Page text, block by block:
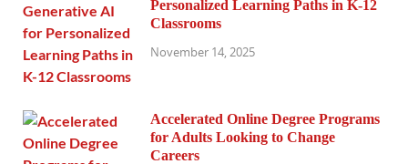
Personalized Learning Paths in K-12
Classrooms
November 14, 2025
Accelerated Online Degree Programs
for Adults Looking to Change
Careers